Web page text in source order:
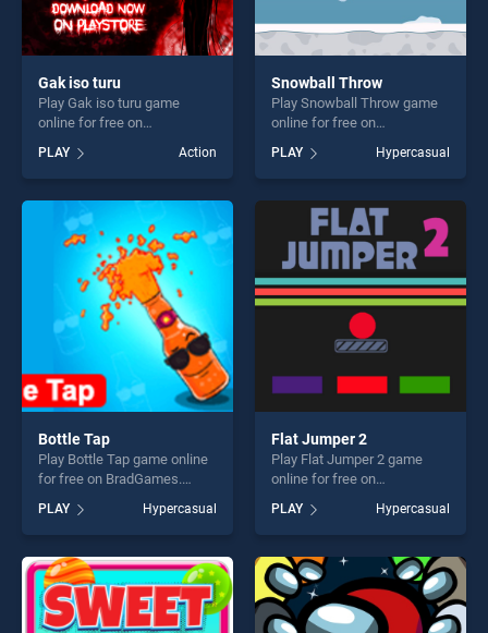
Gak iso turu
Play Gak iso turu game
online for free on
stands out as one of our top
skill games, offering endless
entertainment, is perfect for
players seeking fun and
challenge....
PLAY Action
Snowball Throw
Play Snowball Throw game
online for free on
stands out as one of our top
skill games, offering endless
entertainment, is perfect for
players seeking fun and
challenge....
PLAY Hypercasual
Bottle Tap
Play Bottle Tap game online
for free on BradGames.
of our top skill games,
offering endless
entertainment, is perfect for
players seeking fun and
challenge....
PLAY Hypercasual
Flat Jumper 2
Play Flat Jumper 2 game
online for free on
stands out as one of our top
skill games, offering endless
entertainment, is perfect for
players seeking fun and
challenge....
PLAY Hypercasual